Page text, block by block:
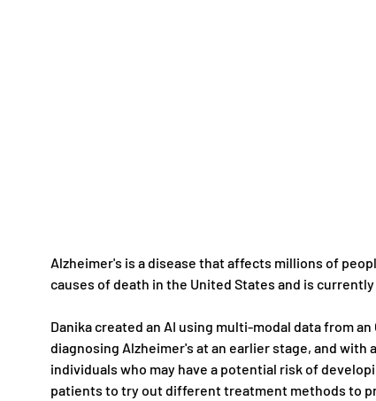
Alzheimer's is a disease that affects millions of
causes of death in the United States and is currently
Danika created an AI using multi-modal data from
diagnosing Alzheimer's at an earlier stage, and with
individuals who may have a potential risk of
patients to try out different treatment methods to